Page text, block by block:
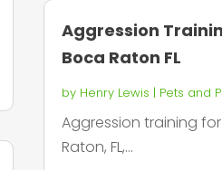
Aggression
Boca Raton FL
by Henry Lewis | Pets and
Aggression training
Raton, FL,...